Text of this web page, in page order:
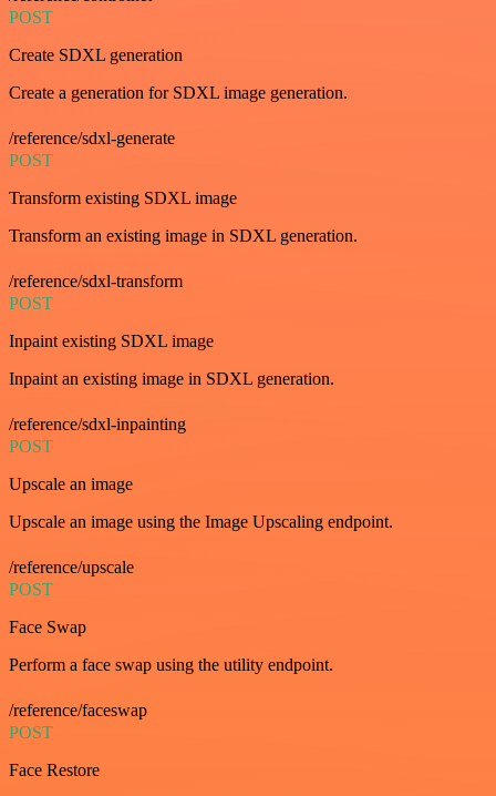
POST
Create SDXL generation
Create a generation for SDXL image generation.
/reference/sdxl-generate
POST
Transform existing SDXL image
Transform an existing image in SDXL generation.
/reference/sdxl-transform
POST
Inpaint existing SDXL image
Inpaint an existing image in SDXL generation.
/reference/sdxl-inpainting
POST
Upscale an image
Upscale an image using the Image Upscaling endpoint.
/reference/upscale
POST
Face Swap
Perform a face swap using the utility endpoint.
/reference/faceswap
POST
Face Restore